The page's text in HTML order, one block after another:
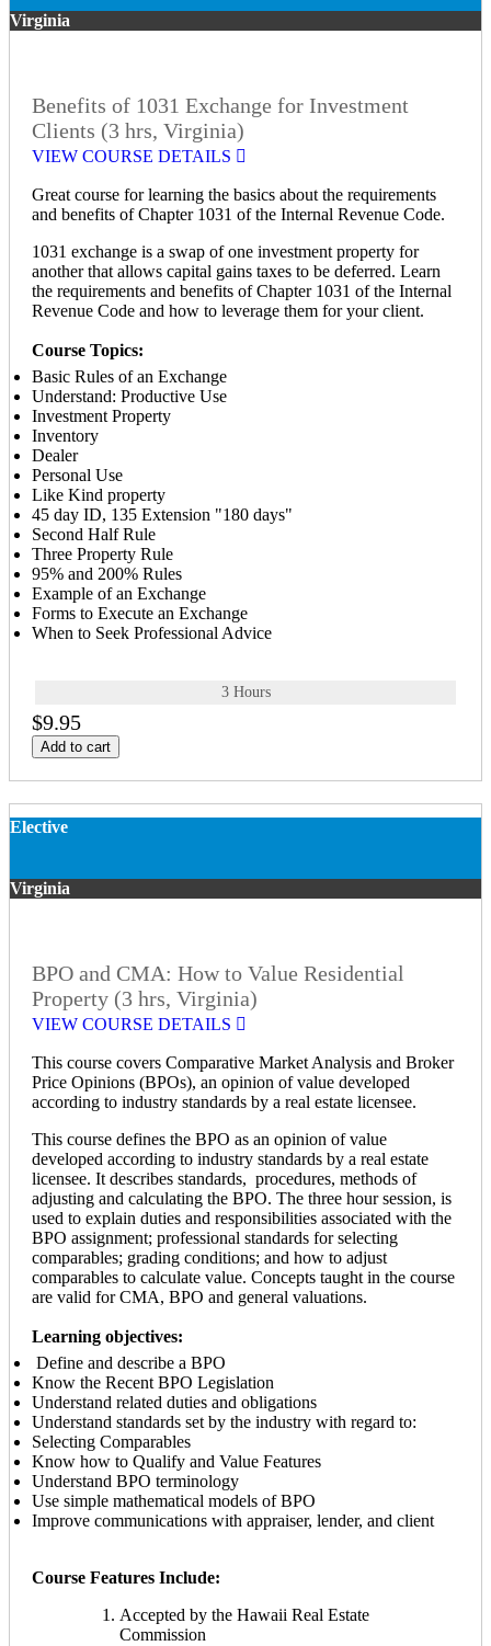
Virginia
Benefits of 1031 Exchange for Investment
Clients (3 hrs, Virginia)
VIEW COURSE DETAILS
Great course for learning the basics about the requirements
and benefits of Chapter 1031 of the Internal Revenue Code.
1031 exchange is a swap of one investment property for
another that allows capital gains taxes to be deferred. Learn
the requirements and benefits of Chapter 1031 of the Internal
Revenue Code and how to leverage them for your client.
Course Topics:
Basic Rules of an Exchange
Understand: Productive Use
Investment Property
Inventory
Dealer
Personal Use
Like Kind property
45 day ID, 135 Extension "180 days"
Second Half Rule
Three Property Rule
95% and 200% Rules
Example of an Exchange
Forms to Execute an Exchange
When to Seek Professional Advice
3 Hours
$9.95
Add to cart
Elective
Virginia
BPO and CMA: How to Value Residential
Property (3 hrs, Virginia)
VIEW COURSE DETAILS
This course covers Comparative Market Analysis and Broker
Price Opinions (BPOs), an opinion of value developed
according to industry standards by a real estate licensee.
This course defines the BPO as an opinion of value
developed according to industry standards by a real estate
licensee. It describes standards, procedures, methods of
adjusting and calculating the BPO. The three hour session, is
used to explain duties and responsibilities associated with the
BPO assignment; professional standards for selecting
comparables; grading conditions; and how to adjust
comparables to calculate value. Concepts taught in the course
are valid for CMA, BPO and general valuations.
Learning objectives:
Define and describe a BPO
Know the Recent BPO Legislation
Understand related duties and obligations
Understand standards set by the industry with regard to:
Selecting Comparables
Know how to Qualify and Value Features
Understand BPO terminology
Use simple mathematical models of BPO
Improve communications with appraiser, lender, and client
Course Features Include:
Accepted by the Hawaii Real Estate
Commission